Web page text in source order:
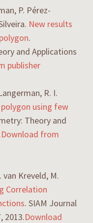
P. Pérez-
New results
.
and Applications
publisher
R. I.
using few
Theory and
Download from
van Kreveld, M.
Correlation
. SIAM Journal
2013.Download